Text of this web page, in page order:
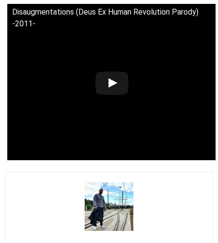
Disaugmentations (Deus Ex Human Revolution Parody)
-2011-